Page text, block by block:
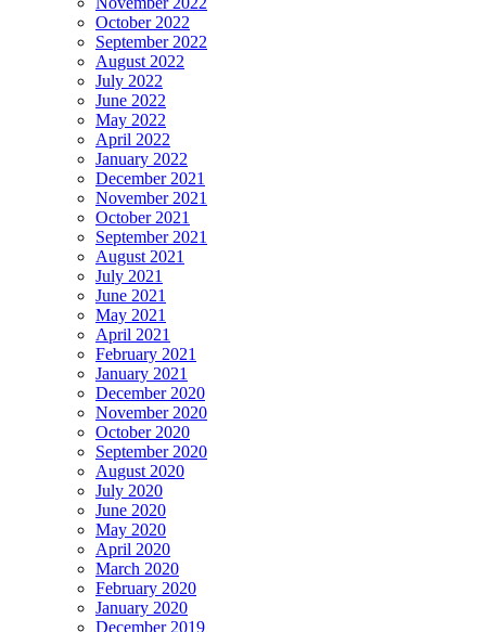
October 2022
September 2022
August 2022
July 2022
June 2022
May 2022
April 2022
January 2022
December 2021
November 2021
October 2021
September 2021
August 2021
July 2021
June 2021
May 2021
April 2021
February 2021
January 2021
December 2020
November 2020
October 2020
September 2020
August 2020
July 2020
June 2020
May 2020
April 2020
March 2020
February 2020
January 2020
December 2019